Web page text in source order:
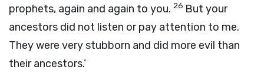
prophets, again and again to you. 26 But your
ancestors did not listen or pay attention to me.
They were very stubborn and did more evil than
their ancestors.’